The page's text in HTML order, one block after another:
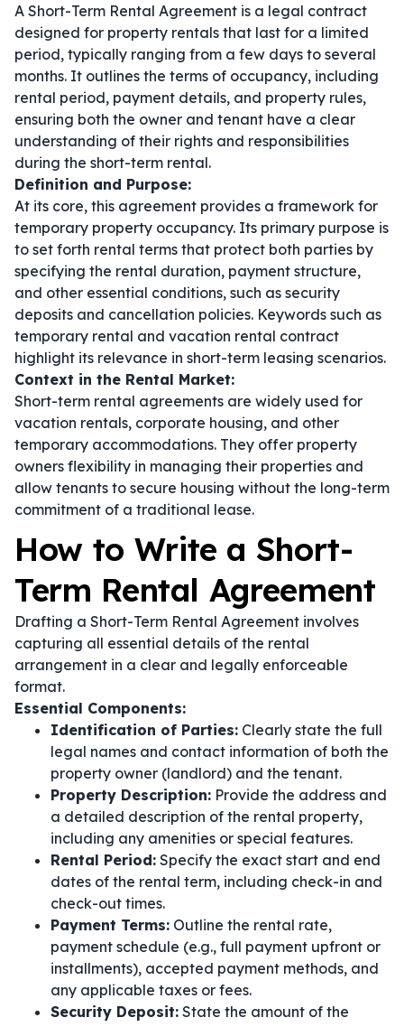
A Short-Term Rental Agreement is a legal contract
designed for property rentals that last for a limited
period, typically ranging from a few days to several
months. It outlines the terms of occupancy, including
rental period, payment details, and property rules,
ensuring both the owner and tenant have a clear
understanding of their rights and responsibilities
during the short-term rental.
Definition and Purpose:
At its core, this agreement provides a framework for
temporary property occupancy. Its primary purpose is
to set forth rental terms that protect both parties by
specifying the rental duration, payment structure,
and other essential conditions, such as security
deposits and cancellation policies. Keywords such as
temporary rental and vacation rental contract
highlight its relevance in short-term leasing scenarios.
Context in the Rental Market:
Short-term rental agreements are widely used for
vacation rentals, corporate housing, and other
temporary accommodations. They offer property
owners flexibility in managing their properties and
allow tenants to secure housing without the long-term
commitment of a traditional lease.
How to Write a Short-
Term Rental Agreement
Drafting a Short-Term Rental Agreement involves
capturing all essential details of the rental
arrangement in a clear and legally enforceable
format.
Essential Components:
Identification of Parties: Clearly state the full
legal names and contact information of both the
property owner (landlord) and the tenant.
Property Description: Provide the address and
a detailed description of the rental property,
including any amenities or special features.
Rental Period: Specify the exact start and end
dates of the rental term, including check-in and
check-out times.
Payment Terms: Outline the rental rate,
payment schedule (e.g., full payment upfront or
installments), accepted payment methods, and
any applicable taxes or fees.
Security Deposit: State the amount of the